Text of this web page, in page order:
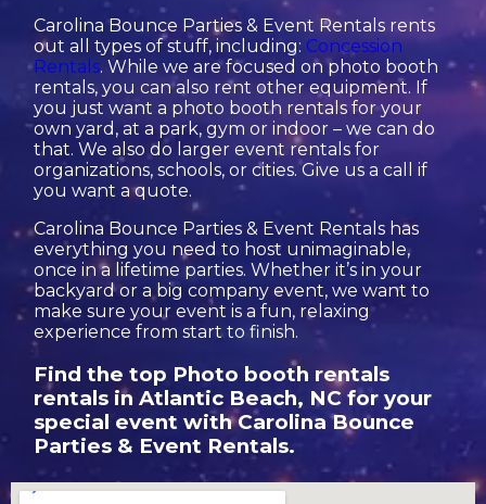
Carolina Bounce Parties & Event Rentals rents
out all types of stuff, including: Concession
Rentals. While we are focused on photo booth
rentals, you can also rent other equipment. If
you just want a photo booth rentals for your
own yard, at a park, gym or indoor – we can do
that. We also do larger event rentals for
organizations, schools, or cities. Give us a call if
you want a quote.
Carolina Bounce Parties & Event Rentals has
everything you need to host unimaginable,
once in a lifetime parties. Whether it’s in your
backyard or a big company event, we want to
make sure your event is a fun, relaxing
experience from start to finish.
Find the top Photo booth rentals
rentals in Atlantic Beach, NC for your
special event with Carolina Bounce
Parties & Event Rentals.